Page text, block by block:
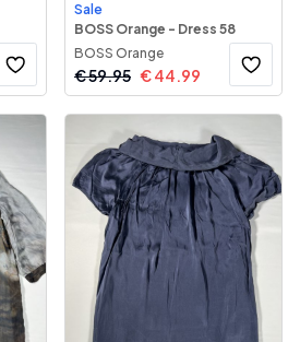
Sale
BOSS Orange - Dress 58
BOSS Orange
€59.95 €44.99